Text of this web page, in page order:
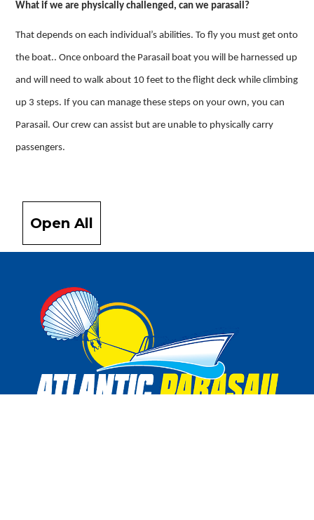
What if we are physically challenged, can we parasail?
That depends on each individual’s abilities. To fly you must get onto
the boat.. Once onboard the Parasail boat you will be harnessed up
and will need to walk about 10 feet to the flight deck while climbing
up 3 steps. If you can manage these steps on your own, you can
Parasail. Our crew can assist but are unable to physically carry
passengers.
Open All